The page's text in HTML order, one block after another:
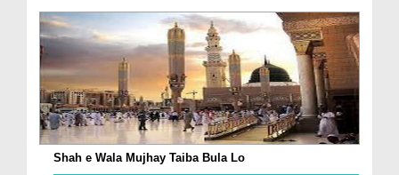
Shah e Wala Mujhay Taiba Bula Lo